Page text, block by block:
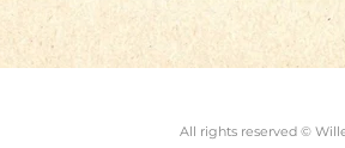
All rights reserved ©